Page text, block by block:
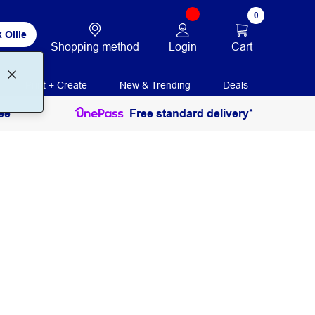
Ollie
Shopping method Login
0
Cart
Print + Create New & Trending Deals
Free standard delivery*